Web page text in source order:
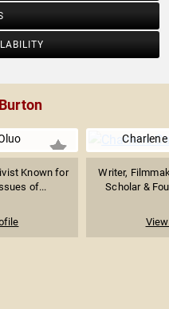
Known for
of...
Writer,
Scholar &